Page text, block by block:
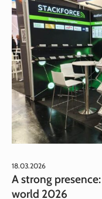
18.03.2026
A strong
world 2026